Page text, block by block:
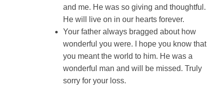
and me. He was so giving and thoughtful.
He will live on in our hearts forever.
Your father always bragged about how
wonderful you were. I hope you know that
you meant the world to him. He was a
wonderful man and will be missed. Truly
sorry for your loss.